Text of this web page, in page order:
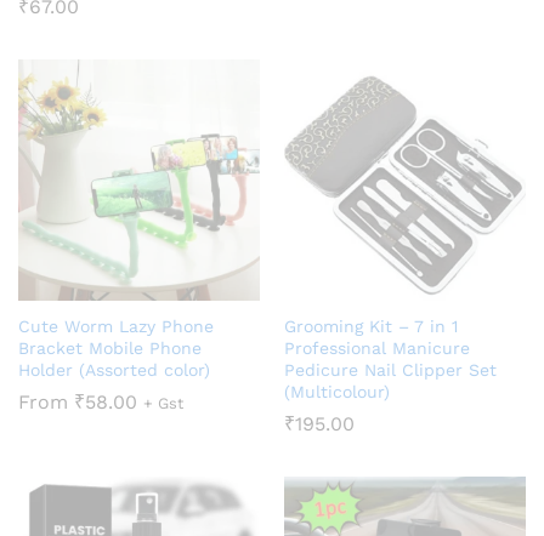
₹67.00
Cute Worm Lazy Phone
Bracket Mobile Phone
Holder (Assorted color)
From ₹58.00 + Gst
Grooming Kit – 7 in 1
Professional Manicure
Pedicure Nail Clipper Set
(Multicolour)
₹195.00